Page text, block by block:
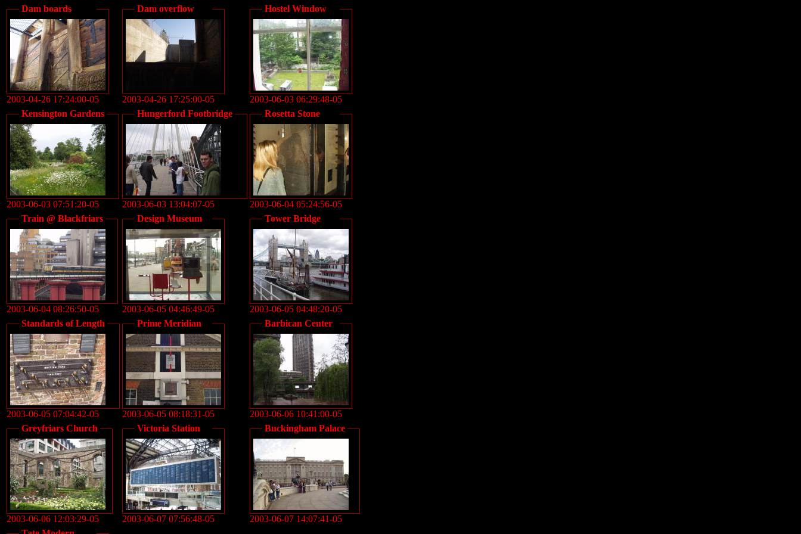
Dam boards
2003-04-26 17:24:00-05
Dam overflow
2003-04-26 17:25:00-05
Hostel Window
2003-06-03 06:29:48-05
Kensington Gardens
2003-06-03 07:51:20-05
Hungerford Footbridge
2003-06-03 13:04:07-05
Rosetta Stone
2003-06-04 05:24:56-05
Train @ Blackfriars
2003-06-04 08:26:50-05
Design Museum
2003-06-05 04:46:49-05
Tower Bridge
2003-06-05 04:48:20-05
Standards of Length
2003-06-05 07:04:42-05
Prime Meridian
2003-06-05 08:18:31-05
Barbican Center
2003-06-06 10:41:00-05
Greyfriars Church
2003-06-06 12:03:29-05
Victoria Station
2003-06-07 07:56:48-05
Buckingham Palace
2003-06-07 14:07:41-05